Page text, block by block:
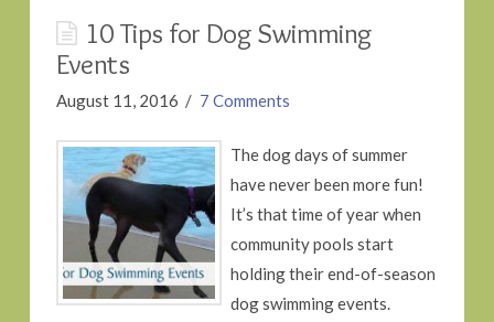
10 Tips for Dog Swimming
Events
August 11, 2016 7 Comments
The dog days of summer
have never been more fun!
It’s that time of year when
community pools start
holding their end-of-season
dog swimming events.